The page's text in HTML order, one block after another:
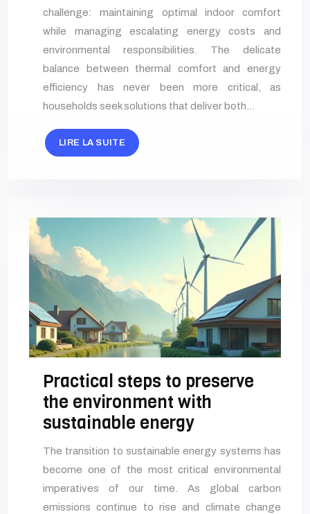
challenge: maintaining optimal indoor comfort
while managing escalating energy costs and
environmental responsibilities. The delicate
balance between thermal comfort and energy
efficiency has never been more critical, as
households seek solutions that deliver both…
LIRE LA SUITE
Practical steps to preserve
the environment with
sustainable energy
The transition to sustainable energy systems has
become one of the most critical environmental
imperatives of our time. As global carbon
emissions continue to rise and climate change